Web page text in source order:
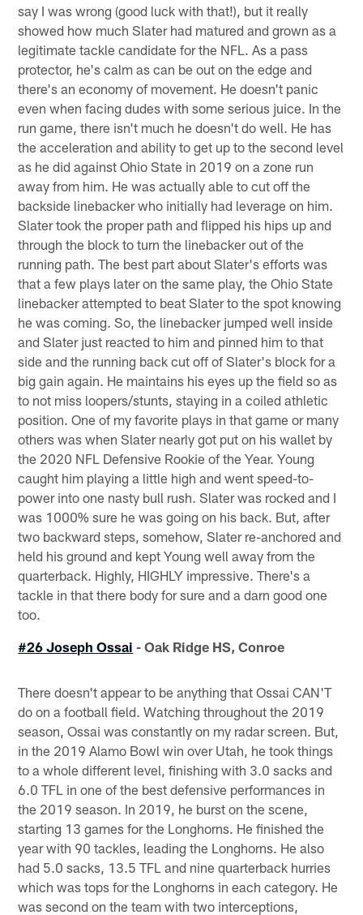
say I was wrong (good luck with that!), but it really
showed how much Slater had matured and grown as a
legitimate tackle candidate for the NFL. As a pass
protector, he's calm as can be out on the edge and
there's an economy of movement. He doesn't panic
even when facing dudes with some serious juice. In the
run game, there isn't much he doesn't do well. He has
the acceleration and ability to get up to the second level
as he did against Ohio State in 2019 on a zone run
away from him. He was actually able to cut off the
backside linebacker who initially had leverage on him.
Slater took the proper path and flipped his hips up and
through the block to turn the linebacker out of the
running path. The best part about Slater's efforts was
that a few plays later on the same play, the Ohio State
linebacker attempted to beat Slater to the spot knowing
he was coming. So, the linebacker jumped well inside
and Slater just reacted to him and pinned him to that
side and the running back cut off of Slater's block for a
big gain again. He maintains his eyes up the field so as
to not miss loopers/stunts, staying in a coiled athletic
position. One of my favorite plays in that game or many
others was when Slater nearly got put on his wallet by
the 2020 NFL Defensive Rookie of the Year. Young
caught him playing a little high and went speed-to-
power into one nasty bull rush. Slater was rocked and I
was 1000% sure he was going on his back. But, after
two backward steps, somehow, Slater re-anchored and
held his ground and kept Young well away from the
quarterback. Highly, HIGHLY impressive. There's a
tackle in that there body for sure and a darn good one
too.
#26 Joseph Ossai - Oak Ridge HS, Conroe
There doesn't appear to be anything that Ossai CAN'T
do on a football field. Watching throughout the 2019
season, Ossai was constantly on my radar screen. But,
in the 2019 Alamo Bowl win over Utah, he took things
to a whole different level, finishing with 3.0 sacks and
6.0 TFL in one of the best defensive performances in
the 2019 season. In 2019, he burst on the scene,
starting 13 games for the Longhorns. He finished the
year with 90 tackles, leading the Longhorns. He also
had 5.0 sacks, 13.5 TFL and nine quarterback hurries
which was tops for the Longhorns in each category. He
was second on the team with two interceptions,